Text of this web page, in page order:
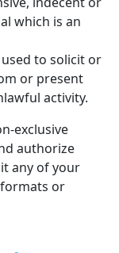
which is an
to solicit or
or present
activity.
exclusive
authorize
any of your
or